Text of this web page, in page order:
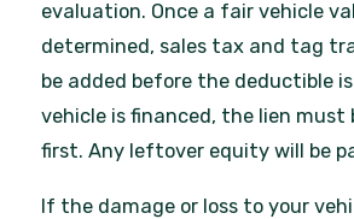
evaluation. Once a fair vehicle
determined, sales tax and tag
be added before the deductible
vehicle is financed, the lien must
first. Any leftover equity will be
If the damage or loss to your